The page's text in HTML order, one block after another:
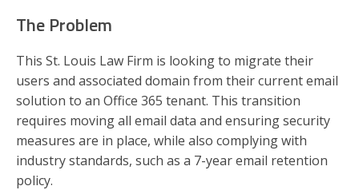
The Problem
This St. Louis Law Firm is looking to migrate their
users and associated domain from their current email
solution to an Office 365 tenant. This transition
requires moving all email data and ensuring security
measures are in place, while also complying with
industry standards, such as a 7-year email retention
policy.